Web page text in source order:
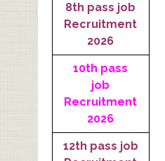
8th pass job
Recruitment
2026
10th pass
job
Recruitment
2026
12th pass job